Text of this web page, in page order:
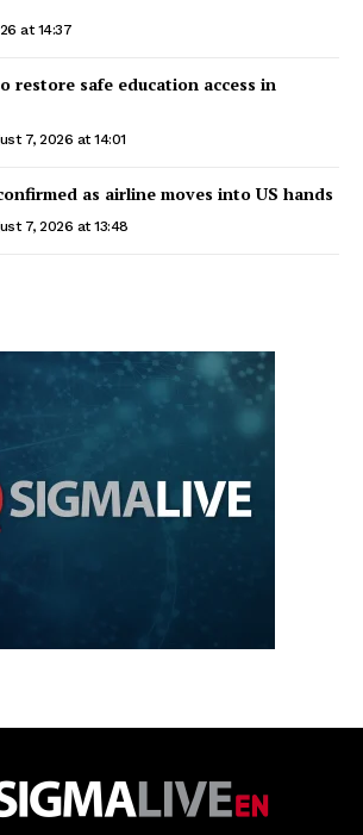
at 14:37
restore safe education access in
7, 2026 at 14:01
as airline moves into US hands
7, 2026 at 13:48